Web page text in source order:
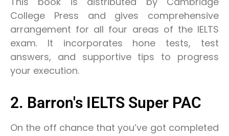
College Press and gives comprehensive
arrangement for all four areas of the IELTS
exam. It incorporates hone tests, test
answers, and supportive tips to progress
your execution.
2. Barron's IELTS Super PAC
On the off chance that you’ve got completed